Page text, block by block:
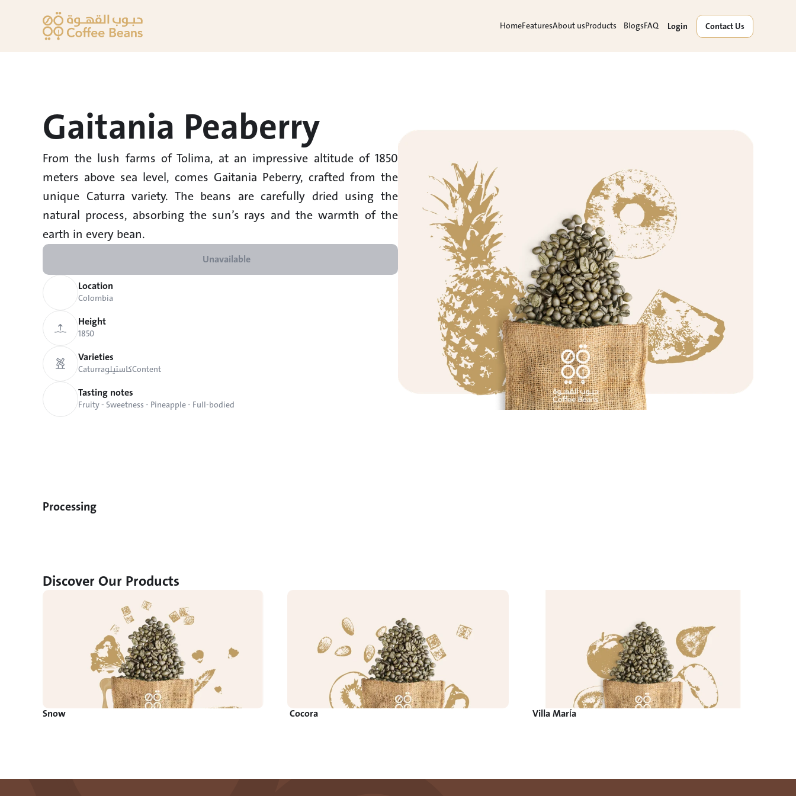
Gaitania Peaberry
From the lush farms of Tolima, at an impressive altitude of 1850
meters above sea level, comes Gaitania Peberry, crafted from the
unique Caturra variety. The beans are carefully dried using the
natural process, absorbing the sun’s rays and the warmth of the
earth in every bean.
Unavailable
Location
Colombia
Height
1850
Varieties
CaturraكاستيلوContent
Tasting notes
Fruity - Sweetness - Pineapple - Full-bodied
Processing
Discover Our Products
Snow Cocora Villa María
Contact Us
Login
FAQ
Blogs
Products
About us
Features
Home